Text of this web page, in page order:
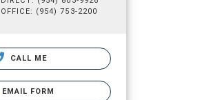
OFFICE: (954) 753-2200
CALL ME
EMAIL FORM